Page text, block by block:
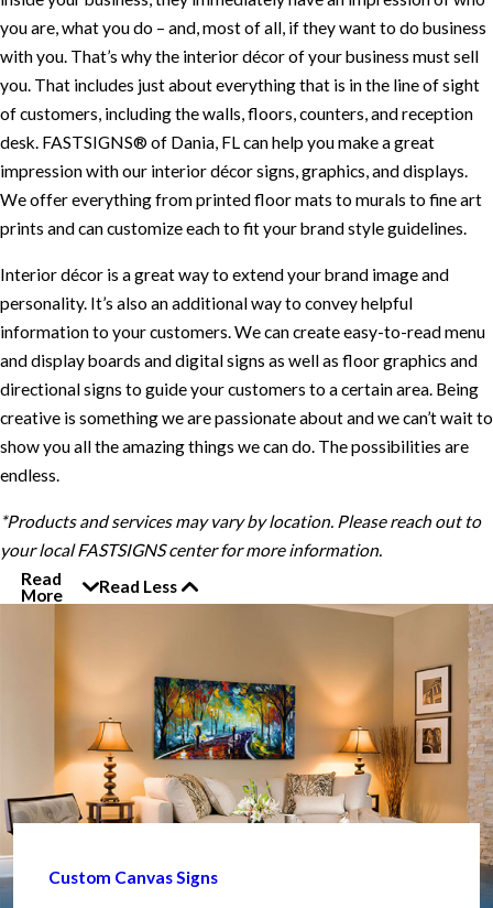
you are, what you do – and, most of all, if they want to do business
with you. That’s why the interior décor of your business must sell
you. That includes just about everything that is in the line of sight
of customers, including the walls, floors, counters, and reception
desk. FASTSIGNS® of Dania, FL can help you make a great
impression with our interior décor signs, graphics, and displays.
We offer everything from printed floor mats to murals to fine art
prints and can customize each to fit your brand style guidelines.
Interior décor is a great way to extend your brand image and
personality. It’s also an additional way to convey helpful
information to your customers. We can create easy-to-read menu
and display boards and digital signs as well as floor graphics and
directional signs to guide your customers to a certain area. Being
creative is something we are passionate about and we can’t wait to
show you all the amazing things we can do. The possibilities are
endless.
*Products and services may vary by location. Please reach out to
your local FASTSIGNS center for more information.
Read
More
Read Less
Custom Canvas Signs